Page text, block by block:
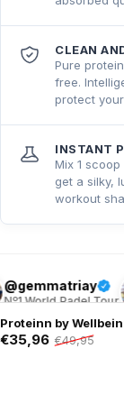
CLEAN
Pure
free.
protect
INSTANT
Mix 1
get a silky,
workout
Proteinn by
€35,96 €49,95
Padel Tour